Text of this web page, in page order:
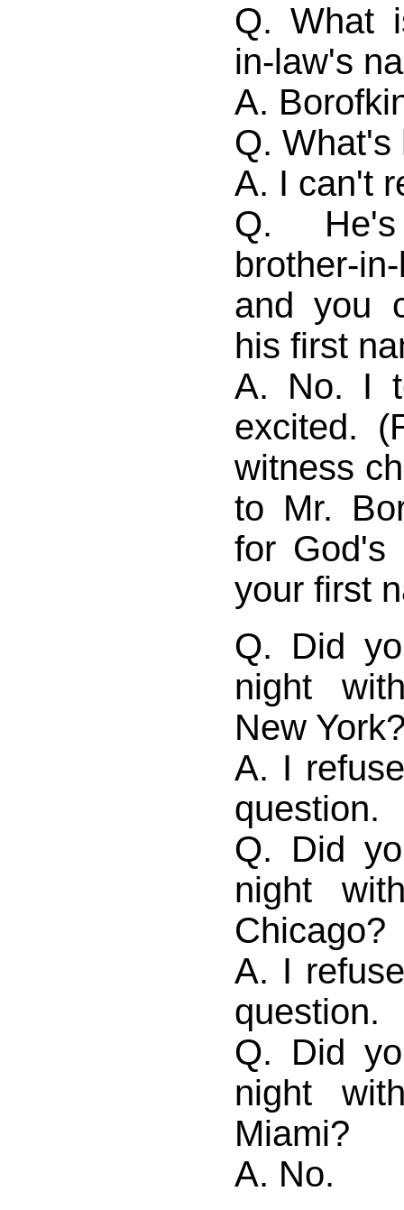
Q. What
in-law's
A.
Q. What's
A. I can't
Q.
brother-
and you
his first
A. No. I
excited.
witness
to Mr.
for God's
your first
Q. Did
night
New
A. I
question.
Q. Did
night
Chicago?
A. I
question.
Q. Did
night
Miami?
A. No.